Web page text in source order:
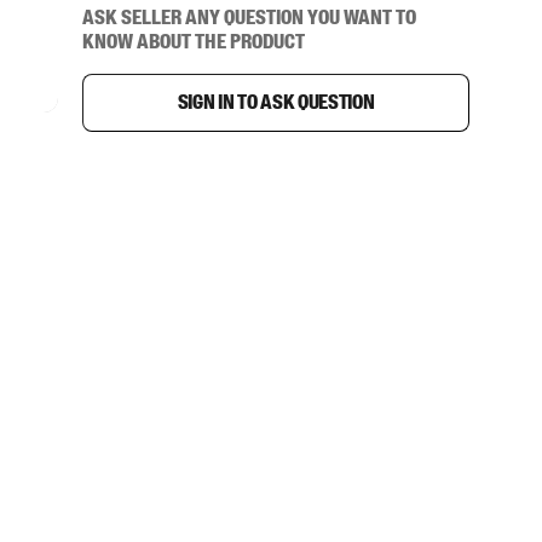
Ask seller any question you want to
know about the product
Sign in to ask question